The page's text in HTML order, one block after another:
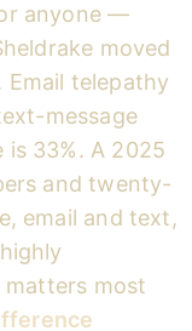
anyone —
moved
telepathy
message
33%. A 2025
and twenty-
email and text,
most